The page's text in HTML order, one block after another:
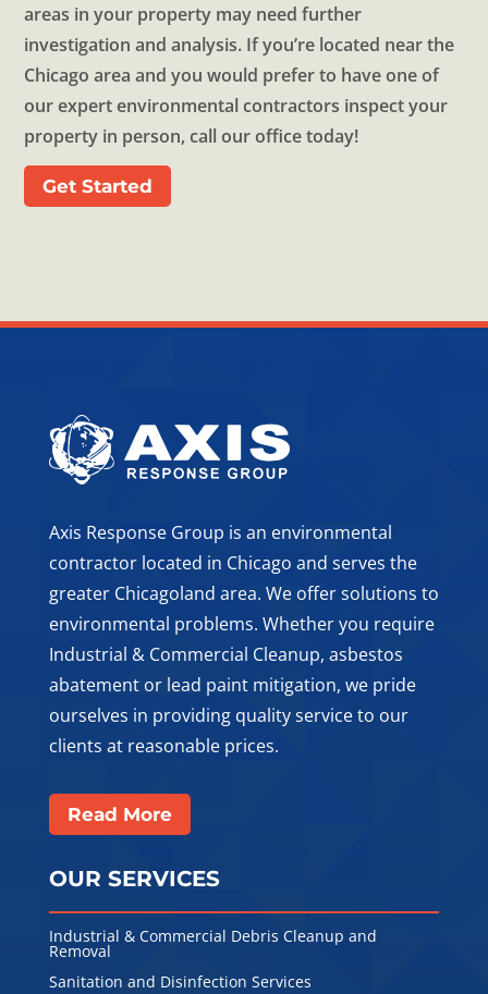
areas in your property may need further
investigation and analysis. If you’re located near the
Chicago area and you would prefer to have one of
our expert environmental contractors inspect your
property in person, call our office today!
Get Started
Axis Response Group is an environmental
contractor located in Chicago and serves the
greater Chicagoland area. We offer solutions to
environmental problems. Whether you require
Industrial & Commercial Cleanup, asbestos
abatement or lead paint mitigation, we pride
ourselves in providing quality service to our
clients at reasonable prices.
Read More
OUR SERVICES
Industrial & Commercial Debris Cleanup and
Removal
Sanitation and Disinfection Services